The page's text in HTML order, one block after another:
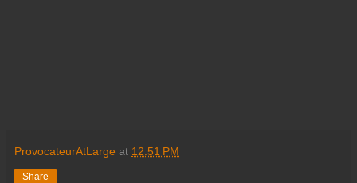
ProvocateurAtLarge at 12:51 PM
Share